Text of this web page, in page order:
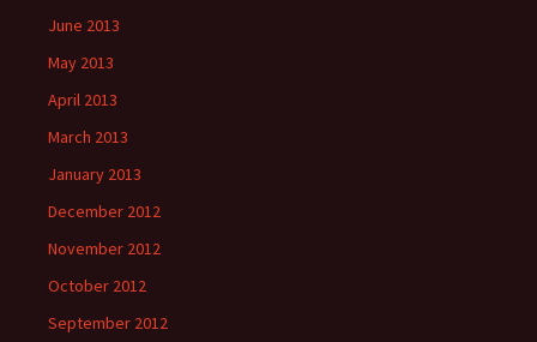
June 2013
May 2013
April 2013
March 2013
January 2013
December 2012
November 2012
October 2012
September 2012